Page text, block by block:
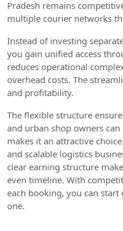
Pradesh remains
multiple courier networks
Instead of investing
you gain unified access
reduces operational
overhead costs. The
and profitability.
The flexible structure
and urban shop owners
makes it an attractive
and scalable logistics
clear earning structure
even timeline. With
each booking, you can
one.